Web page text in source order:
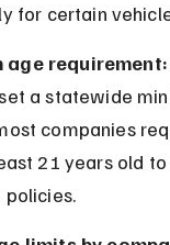
for certain
age requirement:
a statewide
companies
21 years old
policies.